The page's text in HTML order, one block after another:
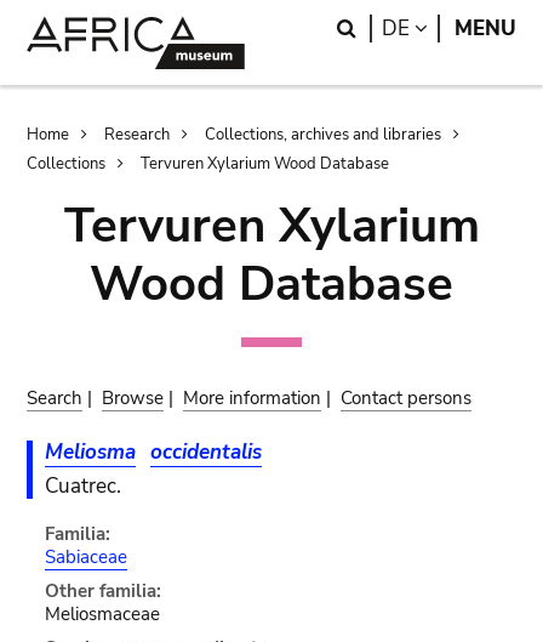
Search
DE LANGUAGE
MENU
Breadcrumb
Home Research
Collections, archives and libraries
Collections
Tervuren Xylarium Wood Database
Tervuren Xylarium
Wood Database
Search | Browse | More information | Contact persons
Meliosma occidentalis
Cuatrec.
Familia:
Sabiaceae
Other familia:
Meliosmaceae